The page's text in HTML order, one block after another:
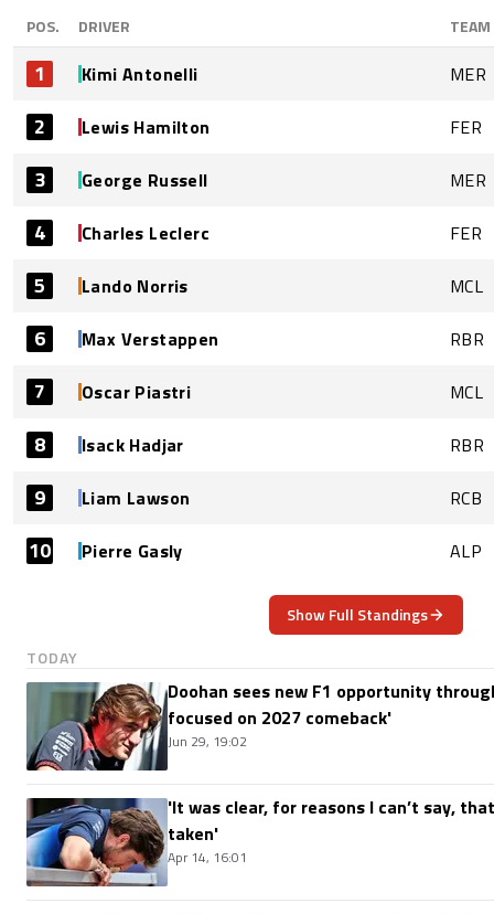
POS. DRIVER TEAM
1 Kimi Antonelli MER
2 Lewis Hamilton FER
3 George Russell MER
4 Charles Leclerc FER
5 Lando Norris MCL
6 Max Verstappen RBR
7 Oscar Piastri MCL
8 Isack Hadjar RBR
9 Liam Lawson RCB
10 Pierre Gasly ALP
Show Full Standings
TODAY
Doohan sees new F1 opportunity
focused on 2027 comeback'
Jun 29, 19:02
'It was clear, for reasons I can’t say,
taken'
Apr 14, 16:01